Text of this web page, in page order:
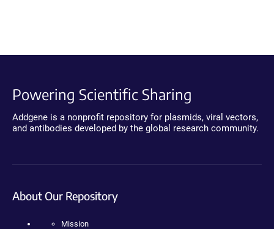
Powering Scientific Sharing
Addgene is a nonprofit repository for plasmids, viral vectors,
and antibodies developed by the global research community.
About Our Repository
Mission